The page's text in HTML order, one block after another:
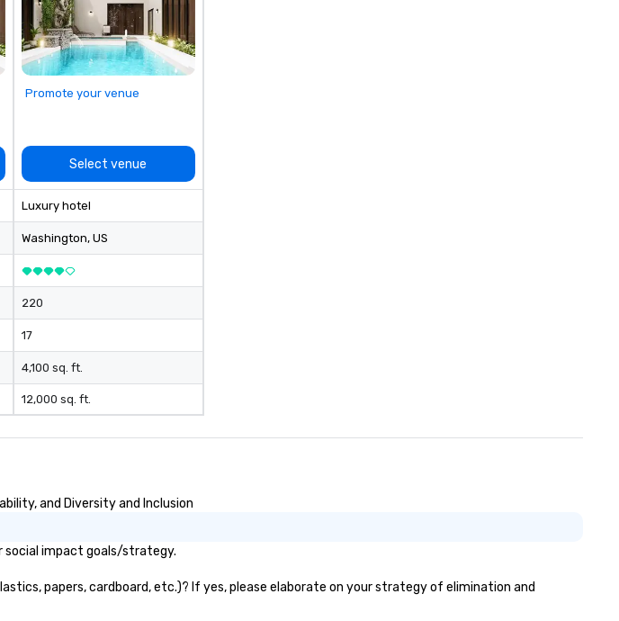
Promote your venue
Select venue
Luxury hotel
Washington, US
220
17
4,100 sq. ft.
12,000 sq. ft.
and Diversity and Inclusion
social impact goals/strategy.
papers, cardboard, etc.)? If yes, please elaborate on your strategy of elimination and